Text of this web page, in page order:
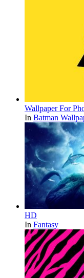
Wallpaper For
In Batman
HD
In Fantasy